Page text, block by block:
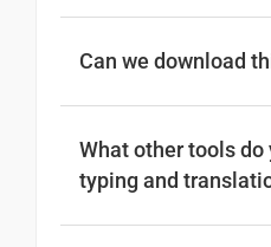
ಶುಭ
(Subha aparahna)
Can we download
What other tools do
typing and